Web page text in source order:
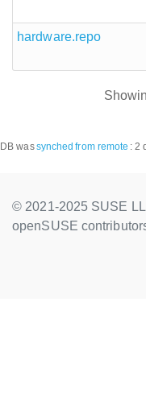
hardware.repo
DB wassynched from remote : 2
© 2021-2025 SUSE
openSUSE